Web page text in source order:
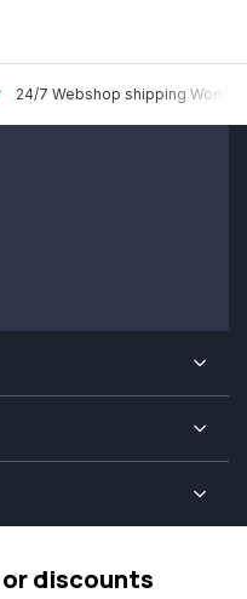
24/7 Webshop shipping
discounts